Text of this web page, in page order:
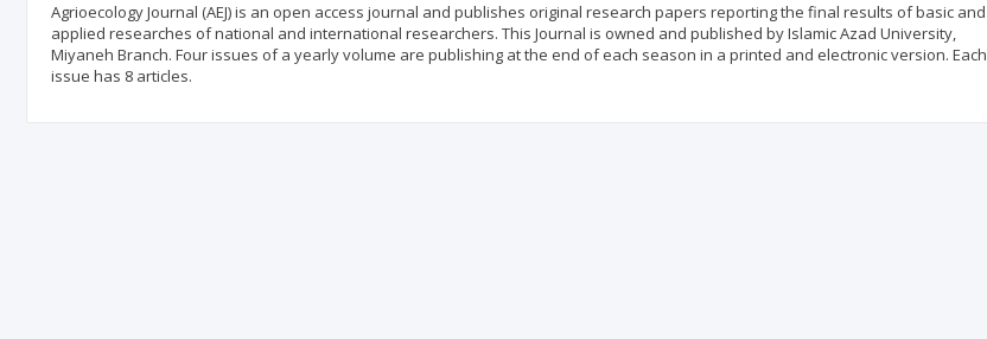
Agrioecology Journal (AEJ) is an open access journal and publishes original research papers reporting the final results of basic and
applied researches of national and international researchers. This Journal is owned and published by Islamic Azad University,
Miyaneh Branch. Four issues of a yearly volume are publishing at the end of each season in a printed and electronic version. Each
issue has 8 articles.